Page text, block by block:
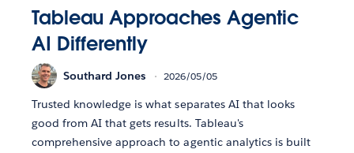
Tableau Approaches Agentic
AI Differently
Southard Jones 2026/05/05
Trusted knowledge is what separates AI that looks
good from AI that gets results. Tableau's
comprehensive approach to agentic analytics is built